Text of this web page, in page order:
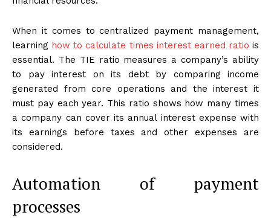
When it comes to centralized payment management,
learning how to calculate times interest earned ratio is
essential. The TIE ratio measures a company’s ability
to pay interest on its debt by comparing income
generated from core operations and the interest it
must pay each year. This ratio shows how many times
a company can cover its annual interest expense with
its earnings before taxes and other expenses are
considered.
Automation of payment
processes